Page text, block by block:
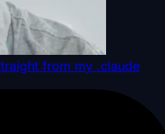
from my .claude